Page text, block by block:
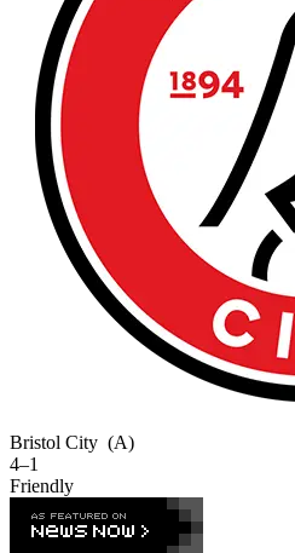
Bristol City (A)
4–1
Friendly